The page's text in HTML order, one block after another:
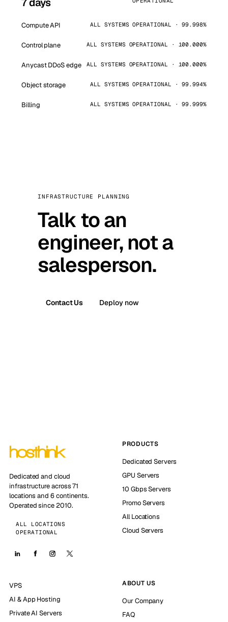
Compute API ALL SYSTEMS OPERATIONAL · 99.998%
Control plane ALL SYSTEMS OPERATIONAL · 100.000%
Anycast DDoS edge ALL SYSTEMS OPERATIONAL · 100.000%
Object storage ALL SYSTEMS OPERATIONAL · 99.994%
Billing ALL SYSTEMS OPERATIONAL · 99.999%
INFRASTRUCTURE PLANNING
Talk to an
engineer, not a
salesperson.
Contact Us Deploy now
Dedicated and cloud
infrastructure across 71
locations and 6 continents.
Operated since 2010.
ALL LOCATIONS
OPERATIONAL
PRODUCTS
Dedicated Servers
GPU Servers
10 Gbps Servers
Promo Servers
All Locations
Cloud Servers
VPS
AI & App Hosting
Private AI Servers
ABOUT US
Our Company
FAQ